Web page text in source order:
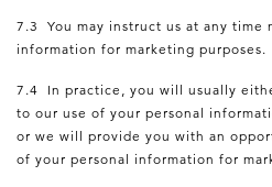
7.3 You may instruct us at any time
information for marketing purposes.
7.4 In practice, you will usually
to our use of your personal
or we will provide you with an
of your personal information for